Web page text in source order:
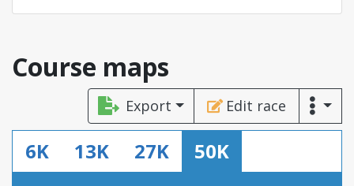
Course maps
Export Edit race
6K 13K 27K 50K